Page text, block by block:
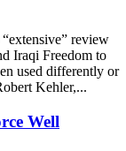
review
Iraqi Freedom to
used differently or
Kehler,...
Well